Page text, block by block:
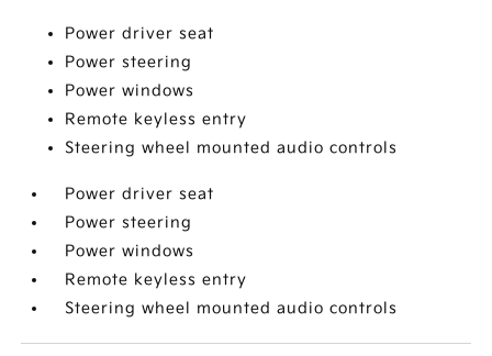
Power driver seat
Power steering
Power windows
Remote keyless entry
Steering wheel mounted audio controls
Power driver seat
Power steering
Power windows
Remote keyless entry
Steering wheel mounted audio controls